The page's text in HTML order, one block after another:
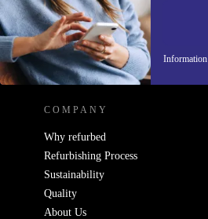
Information
REFURBED AUSTRIA -
COMPANY
Why refurbed
Refurbishing Process
Sustainability
Quality
About Us